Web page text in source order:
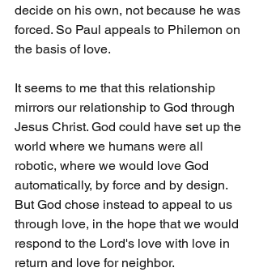
decide on his own, not because he was
forced. So Paul appeals to Philemon on
the basis of love.
It seems to me that this relationship
mirrors our relationship to God through
Jesus Christ. God could have set up the
world where we humans were all
robotic, where we would love God
automatically, by force and by design.
But God chose instead to appeal to us
through love, in the hope that we would
respond to the Lord's love with love in
return and love for neighbor.